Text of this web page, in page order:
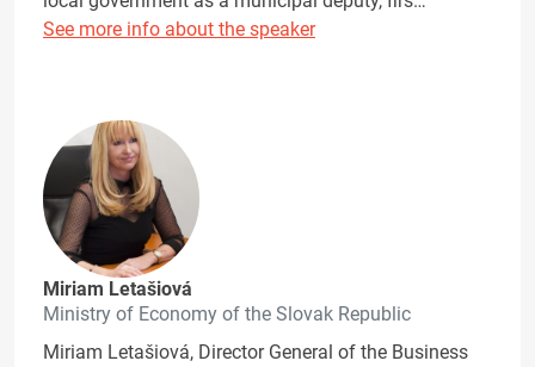
See more info about the speaker
Miriam Letašiová
Ministry of Economy of the Slovak Republic
Miriam Letašiová, Director General of the Business